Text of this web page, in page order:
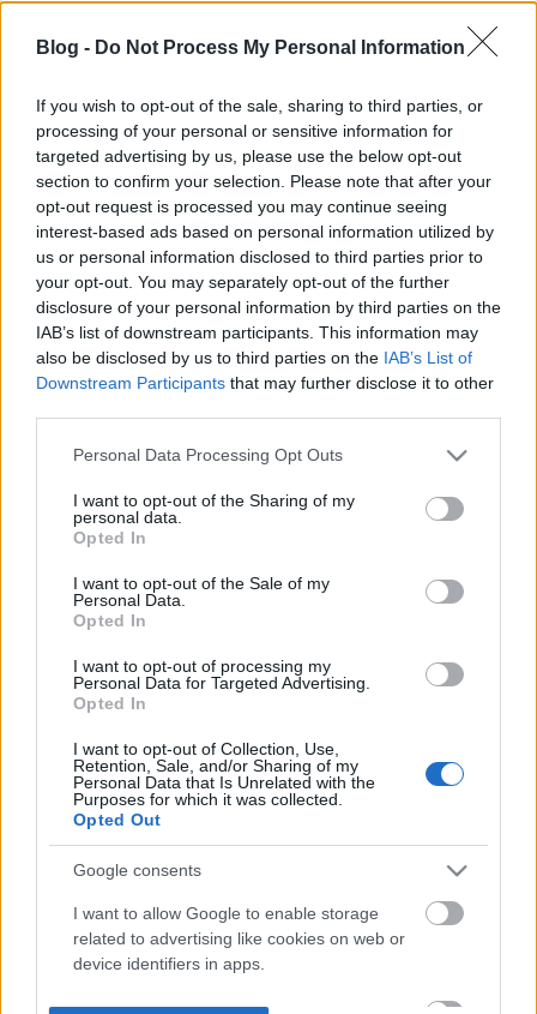
Blog - Do Not Process My Personal Information
If you wish to opt-out of the sale, sharing to third parties, or
processing of your personal or sensitive information for
targeted advertising by us, please use the below opt-out
section to confirm your selection. Please note that after your
opt-out request is processed you may continue seeing
interest-based ads based on personal information utilized by
us or personal information disclosed to third parties prior to
your opt-out. You may separately opt-out of the further
disclosure of your personal information by third parties on the
IAB’s list of downstream participants. This information may
also be disclosed by us to third parties on the IAB’s List of
Downstream Participants that may further disclose it to other
Please note that this website/app uses one or more Google
not limited to your visit or usage behaviour. You may click to
grant or deny consent to Google and its third-party tags to
use your data for below specified purposes in below Google
consent section.
Personal Data Processing Opt Outs
I want to opt-out of the Sharing of my
personal data.
Opted In
I want to opt-out of the Sale of my
Personal Data.
Opted In
I want to opt-out of processing my
Personal Data for Targeted Advertising.
Opted In
I want to opt-out of Collection, Use,
Retention, Sale, and/or Sharing of my
Personal Data that Is Unrelated with the
Purposes for which it was collected.
Opted Out
Google consents
I want to allow Google to enable storage
related to advertising like cookies on web or
device identifiers in apps.